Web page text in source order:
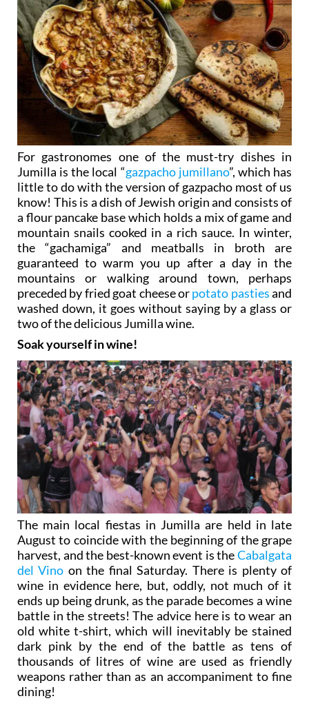
For gastronomes one of the must-try dishes in
Jumilla is the local “gazpacho jumillano”, which has
little to do with the version of gazpacho most of us
know! This is a dish of Jewish origin and consists of
a flour pancake base which holds a mix of game and
mountain snails cooked in a rich sauce. In winter,
the “gachamiga” and meatballs in broth are
guaranteed to warm you up after a day in the
mountains or walking around town, perhaps
preceded by fried goat cheese orpotato pastiesand
washed down, it goes without saying by a glass or
two of the delicious Jumilla wine.
Soak yourself in wine!
The main local fiestas in Jumilla are held in late
August to coincide with the beginning of the grape
harvest, and the best-known event is theCabalgata
del Vino on the final Saturday. There is plenty of
wine in evidence here, but, oddly, not much of it
ends up being drunk, as the parade becomes a wine
battle in the streets! The advice here is to wear an
old white t-shirt, which will inevitably be stained
dark pink by the end of the battle as tens of
thousands of litres of wine are used as friendly
weapons rather than as an accompaniment to fine
dining!